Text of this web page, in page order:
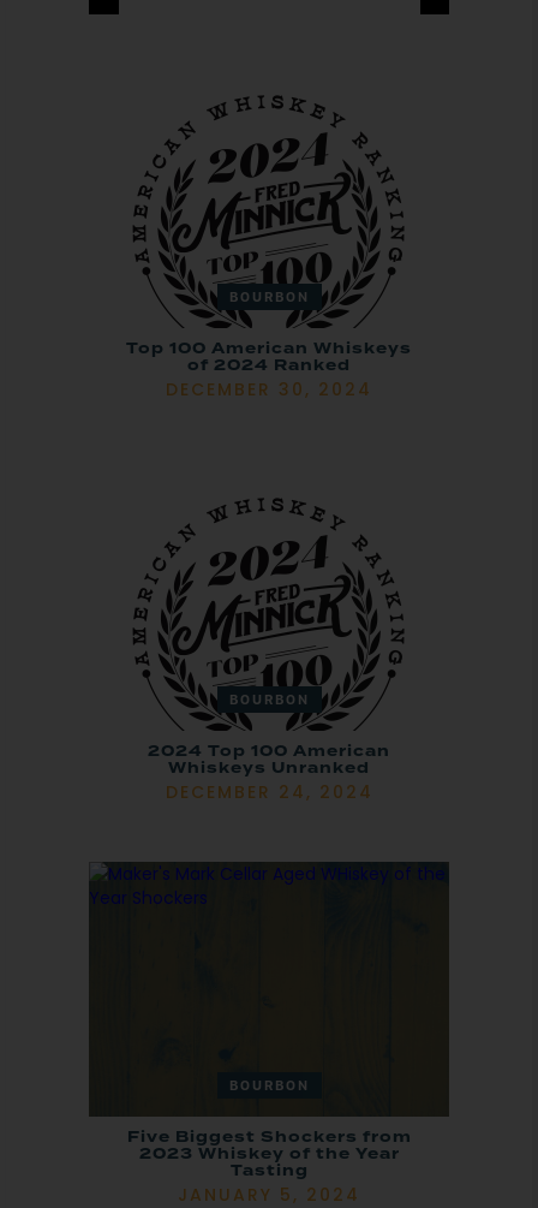
BOURBON
Top 100 American Whiskeys
of 2024 Ranked
DECEMBER 30, 2024
BOURBON
2024 Top 100 American
Whiskeys Unranked
DECEMBER 24, 2024
BOURBON
Five Biggest Shockers from
2023 Whiskey of the Year
Tasting
JANUARY 5, 2024